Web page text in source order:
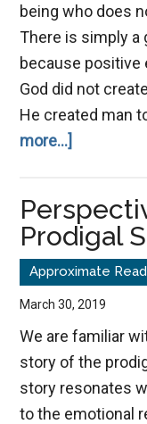
being who does
There is simply
because positive
God did not
He created man
more...]
of
Hope
Prodigal
March 30, 2019
We are familiar
story of the
story resonates
to the emotional